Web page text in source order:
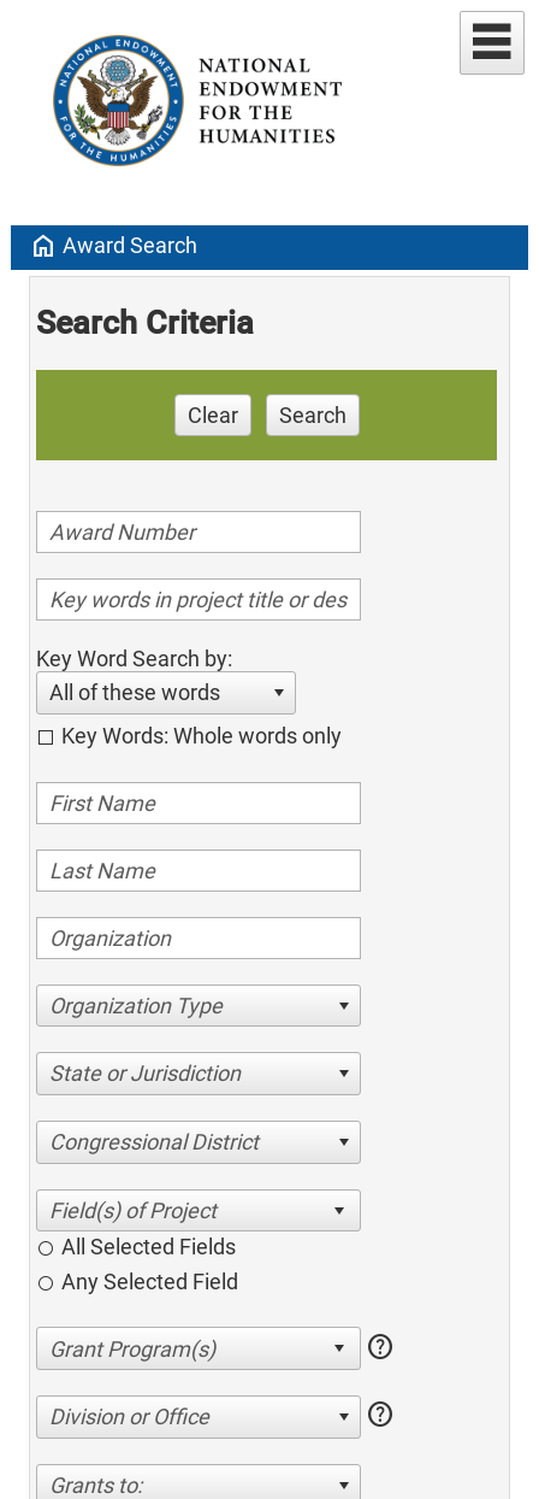
home Award Search
Search Criteria
Clear Search
Key Word Search by:
All of these words
Key Words: Whole words only
Organization Type
State or Jurisdiction
Congressional District
All Selected Fields
Any Selected Field
help
Division or Office help
Grants to: